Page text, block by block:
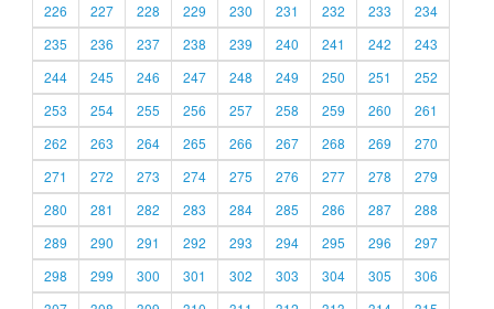
226
227 228 229 230 231 232 233
234
235
236 237 238 239 240 241 242
243
244
245 246 247 248 249 250 251
252
253
254 255 256 257 258 259 260
261
262
263 264 265 266 267 268 269
270
271
272 273 274 275 276 277 278
279
280
281 282 283 284 285 286 287
288
289
290 291 292 293 294 295 296
297
298
299 300 301 302 303 304 305
306